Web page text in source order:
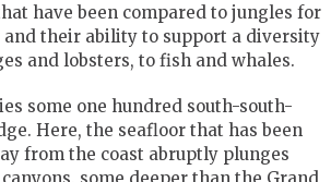
have been compared to jungles for
their ability to support a diversity
and lobsters, to fish and whales.
some one hundred south-south-
Here, the seafloor that has been
from the coast abruptly plunges